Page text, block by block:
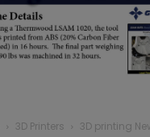
3D Printers 3D printing